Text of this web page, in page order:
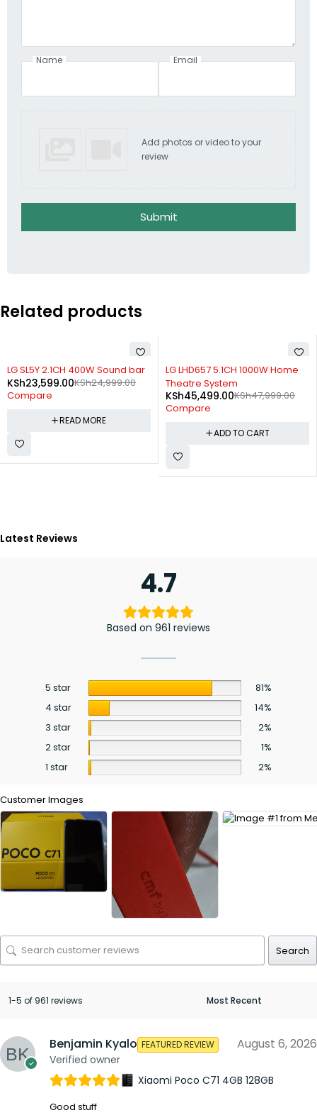
Name Email
Add photos or video to your
review
Submit
Related products
SOLD OUT
LG SL5Y 2.1CH 400W Sound bar
KSh24,999.00
KSh23,599.00
Compare
READ MORE
-5%
LG LHD657 5.1CH 1000W Home
Theatre System
KSh47,999.00
KSh45,499.00
Compare
ADD TO CART
Latest Reviews
4.7
Based on 961 reviews
5 star
81%
4 star
14%
3 star
2%
2 star
1%
1 star
2%
Customer Images
Search
1-5 of 961 reviews
Benjamin Kyalo
Verified owner
FEATURED REVIEW August 6, 2026
Xiaomi Poco C71 4GB 128GB
Good stuff